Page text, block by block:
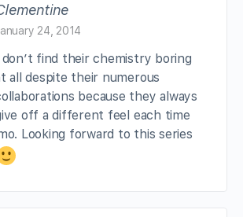
24, 2014
don’t find their chemistry boring
all despite their numerous
because they always
off a different feel each time
Looking forward to this series